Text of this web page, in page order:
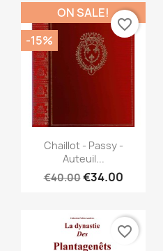
Quick view
Chaillot - Passy -
Auteuil...
€40.00€34.00
ON SALE!
-15%
favorite_border
favorite_border